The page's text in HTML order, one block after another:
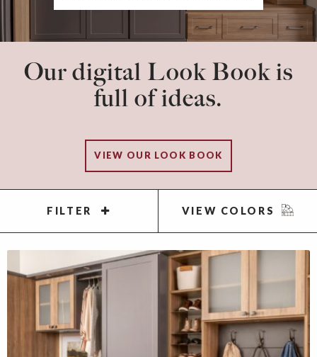
Our digital Look Book is
full of ideas.
VIEW OUR LOOK BOOK
FILTER VIEW COLORS